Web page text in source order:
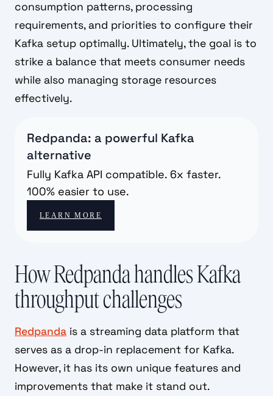
consumption patterns, processing
requirements, and priorities to configure their
Kafka setup optimally. Ultimately, the goal is to
strike a balance that meets consumer needs
while also managing storage resources
effectively.
Redpanda: a powerful Kafka
alternative
Fully Kafka API compatible. 6x faster.
100% easier to use.
LEARN MORE
How Redpanda handles Kafka
throughput challenges
Redpanda is a streaming data platform that
serves as a drop-in replacement for Kafka.
However, it has its own unique features and
improvements that make it stand out.